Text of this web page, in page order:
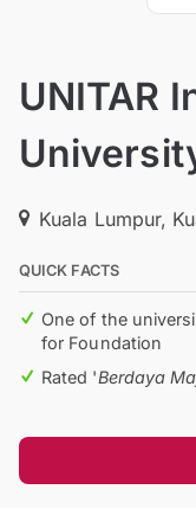
UNITAR
Kuala Lumpur,
QUICK FACTS
One of the
for Foundation
Rated 'Berdaya